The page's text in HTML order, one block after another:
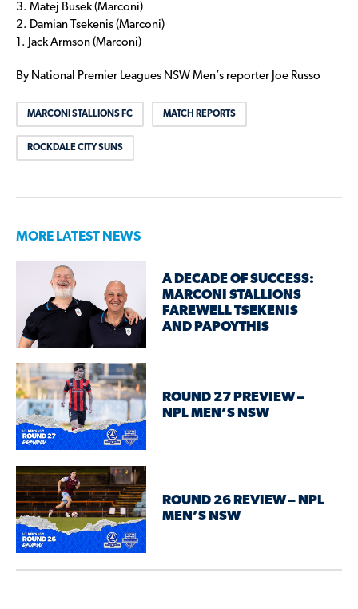
3. Matej Busek (Marconi)
2. Damian Tsekenis (Marconi)
1. Jack Armson (Marconi)
By National Premier Leagues NSW Men’s reporter Joe Russo
MARCONI STALLIONS FC MATCH REPORTS
ROCKDALE CITY SUNS
MORE LATEST NEWS
A DECADE OF SUCCESS:
MARCONI STALLIONS
FAREWELL TSEKENIS
AND PAPOYTHIS
ROUND 27 PREVIEW –
NPL MEN’S NSW
ROUND 26 REVIEW – NPL
MEN’S NSW